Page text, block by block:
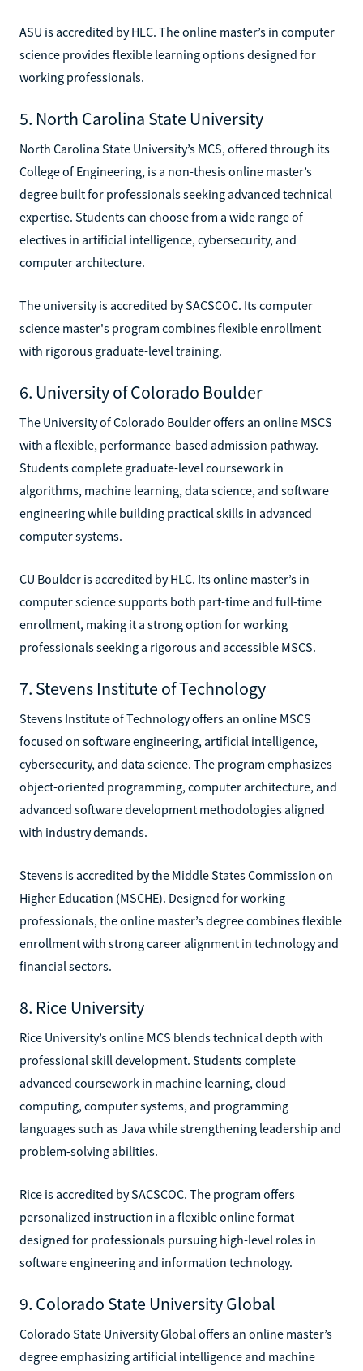
ASU is accredited by HLC. The online master’s in computer
science provides flexible learning options designed for
working professionals.
5. North Carolina State University
North Carolina State University’s MCS, offered through its
College of Engineering, is a non-thesis online master’s
degree built for professionals seeking advanced technical
expertise. Students can choose from a wide range of
electives in artificial intelligence, cybersecurity, and
computer architecture.
The university is accredited by SACSCOC. Its computer
science master's program combines flexible enrollment
with rigorous graduate-level training.
6. University of Colorado Boulder
The University of Colorado Boulder offers an online MSCS
with a flexible, performance-based admission pathway.
Students complete graduate-level coursework in
algorithms, machine learning, data science, and software
engineering while building practical skills in advanced
computer systems.
CU Boulder is accredited by HLC. Its online master’s in
computer science supports both part-time and full-time
enrollment, making it a strong option for working
professionals seeking a rigorous and accessible MSCS.
7. Stevens Institute of Technology
Stevens Institute of Technology offers an online MSCS
focused on software engineering, artificial intelligence,
cybersecurity, and data science. The program emphasizes
object-oriented programming, computer architecture, and
advanced software development methodologies aligned
with industry demands.
Stevens is accredited by the Middle States Commission on
Higher Education (MSCHE). Designed for working
professionals, the online master’s degree combines flexible
enrollment with strong career alignment in technology and
financial sectors.
8. Rice University
Rice University’s online MCS blends technical depth with
professional skill development. Students complete
advanced coursework in machine learning, cloud
computing, computer systems, and programming
languages such as Java while strengthening leadership and
problem-solving abilities.
Rice is accredited by SACSCOC. The program offers
personalized instruction in a flexible online format
designed for professionals pursuing high-level roles in
software engineering and information technology.
9. Colorado State University Global
Colorado State University Global offers an online master’s
degree emphasizing artificial intelligence and machine